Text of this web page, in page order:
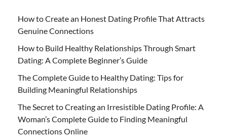
How to Create an Honest Dating Profile That Attracts
Genuine Connections
How to Build Healthy Relationships Through Smart
Dating: A Complete Beginner’s Guide
The Complete Guide to Healthy Dating: Tips for
Building Meaningful Relationships
The Secret to Creating an Irresistible Dating Profile: A
Woman’s Complete Guide to Finding Meaningful
Connections Online